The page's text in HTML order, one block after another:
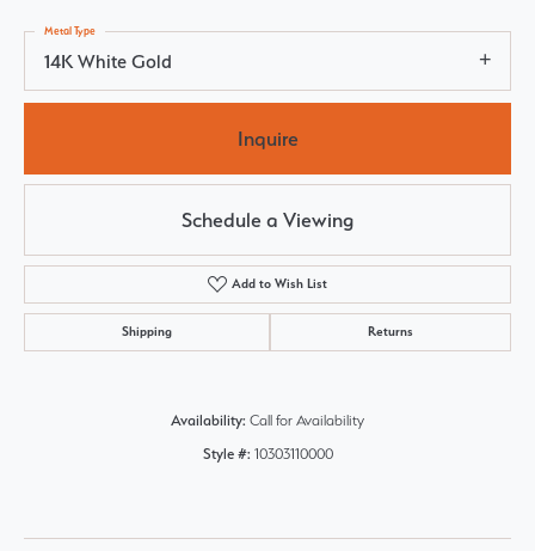
14K White Gold
Metal Type
Inquire
Schedule a Viewing
Add to Wish List
Shipping Returns
Availability: Call for Availability
Style #: 10303110000